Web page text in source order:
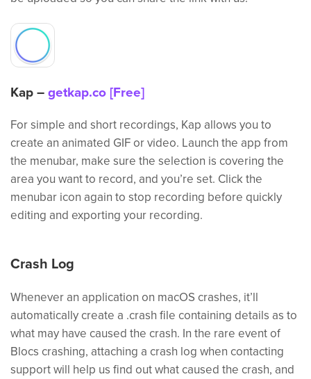
Kap – getkap.co [Free]
For simple and short recordings, Kap allows you to
create an animated GIF or video. Launch the app from
the menubar, make sure the selection is covering the
area you want to record, and you’re set. Click the
menubar icon again to stop recording before quickly
editing and exporting your recording.
Crash Log
Whenever an application on macOS crashes, it’ll
automatically create a .crash file containing details as to
what may have caused the crash. In the rare event of
Blocs crashing, attaching a crash log when contacting
support will help us find out what caused the crash, and